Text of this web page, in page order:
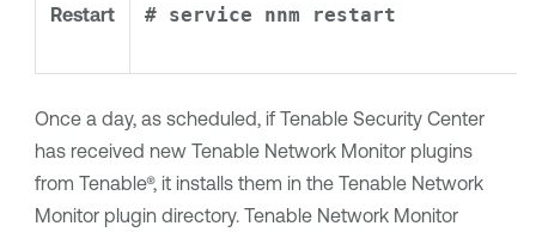
Restart # service nnm restart
Once a day, as scheduled, if Tenable Security Center
has received new Tenable Network Monitorplugins
from Tenable®, it installs them in the Tenable Network
Monitorplugin directory. Tenable Network Monitor